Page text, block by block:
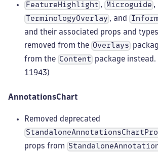
FeatureHighlight , Microguide ,
TerminologyOverlay , and
and their associated props and
removed from the Overlays
from the Content
package instead.
11943)
AnnotationsChart
Removed deprecated
props from